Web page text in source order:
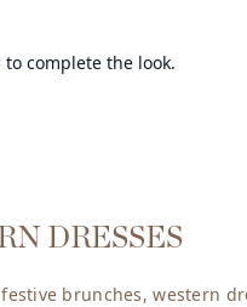
complete the look.
DRESSES
brunches, western